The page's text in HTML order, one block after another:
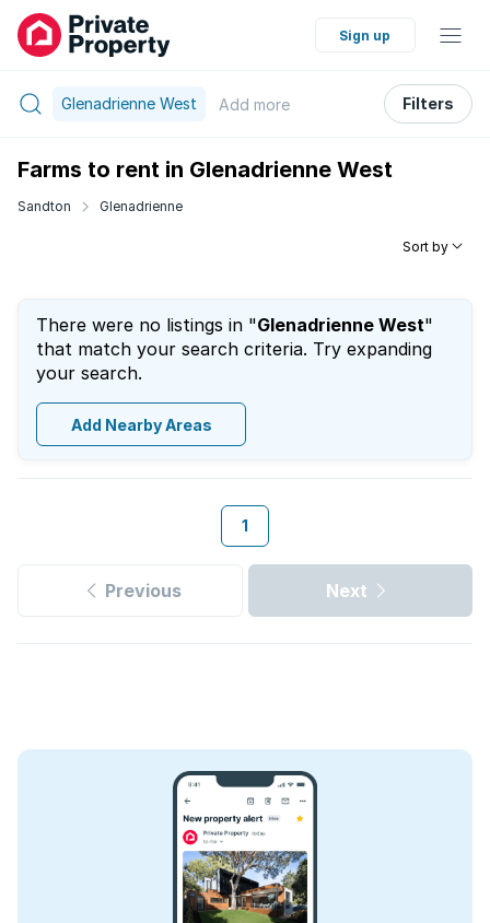
Sign up
Glenadrienne West Add more Filters
Farms to rent in Glenadrienne West
Sandton Glenadrienne
Sort by
There were no listings in "Glenadrienne West"
that match your search criteria. Try expanding
your search.
Add Nearby Areas
1
Previous Next